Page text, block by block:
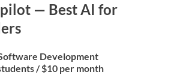
— Best AI for
Development
/ $10 per month